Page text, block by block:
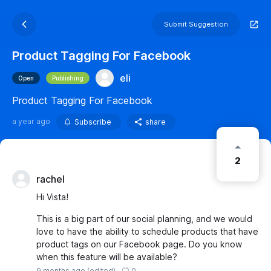
Submit Suggestion
Product Tagging For Facebook
Open Publishing
eli
Product Tagging For Facebook
a year ago Subscribe share
2
rachel
Hi Vista!
This is a big part of our social planning, and we would
love to have the ability to schedule products that have
product tags on our Facebook page. Do you know
when this feature will be available?